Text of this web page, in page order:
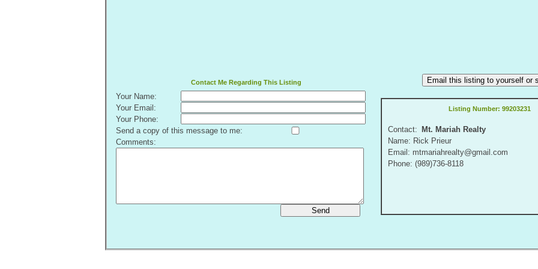
Email this listing to yourself or
Listing Number: 99203231
Contact:
Mt. Mariah Realty
Name: Rick Prieur
Email: mtmariahrealty@gmail.com
Phone: (989)736-8118
Contact Me Regarding This Listing
Your Name:
Your Email:
Your Phone:
Send a copy of this message to me:
Comments:
Send